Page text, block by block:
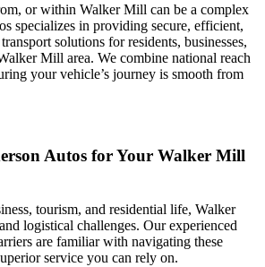
or within Walker Mill can be a complex
specializes in providing secure, efficient,
solutions for residents, businesses,
Mill area. We combine national reach
your vehicle’s journey is smooth from
Autos for Your Walker Mill
tourism, and residential life, Walker
logistical challenges. Our experienced
are familiar with navigating these
service you can rely on.